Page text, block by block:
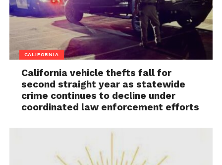
CALIFORNIA
California vehicle thefts fall for
second straight year as statewide
crime continues to decline under
coordinated law enforcement efforts